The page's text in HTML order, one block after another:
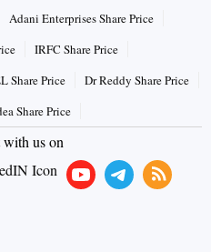
Adani Enterprises Share Price
IRFC Share Price
Share Price
Dr Reddy Share Price
Share Price
us on